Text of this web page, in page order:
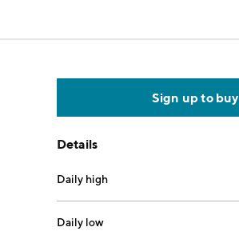
Sign up to buy
Details
Daily high
Daily low